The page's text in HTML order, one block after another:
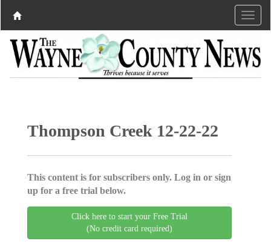
Thompson Creek 12-22-22
This content is for subscribers only. Log in or sign
up for a free trial below.
Click here to start your Free Trial
(No credit card required)